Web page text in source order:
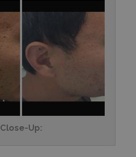
Close-Up: